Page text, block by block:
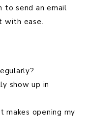
to send an email
with ease.
show up in
makes opening my